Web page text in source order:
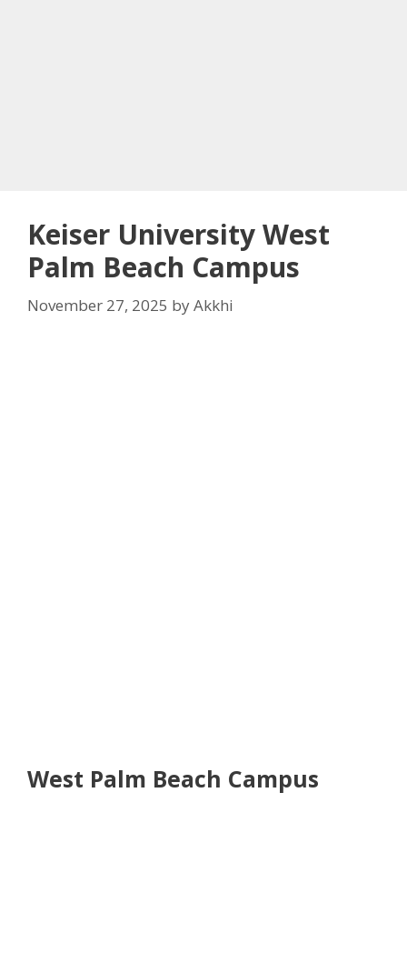
Keiser University West
Palm Beach Campus
November 27, 2025 byAkkhi
West Palm Beach Campus